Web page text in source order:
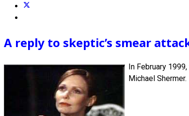
A reply to skeptic’s smear
In February
Michael